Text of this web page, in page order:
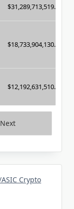
Next
$31,289,713,519.00
$18,733,904,130.00
$12,192,631,510.00
Crypto